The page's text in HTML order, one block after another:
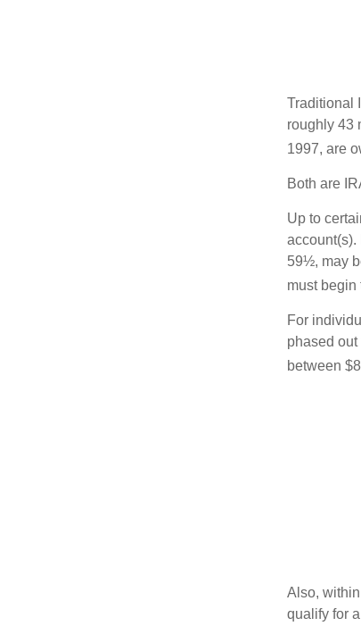
Traditional
roughly 43
1997, are
Both are
Up to
account(s).
59½, may
must begin
For
phased
between
Also,
qualify for